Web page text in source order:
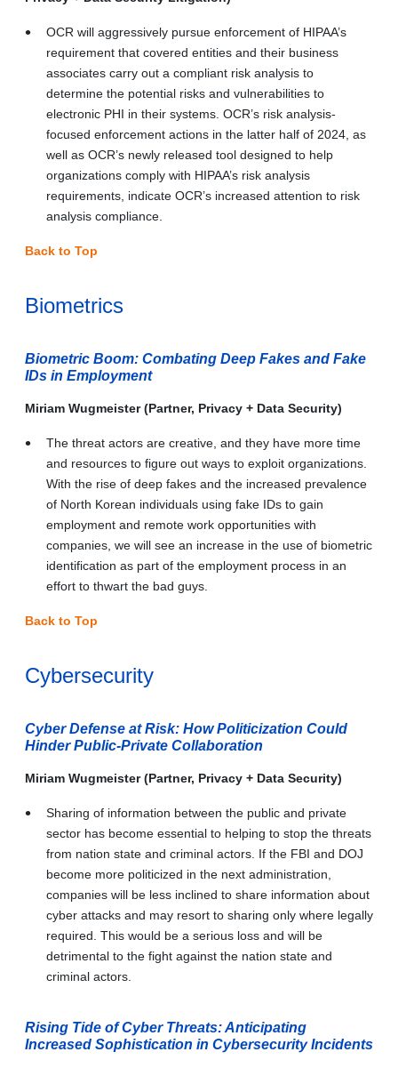
OCR will aggressively pursue enforcement of HIPAA’s
requirement that covered entities and their business
associates carry out a compliant risk analysis to
determine the potential risks and vulnerabilities to
electronic PHI in their systems. OCR’s risk analysis-
focused enforcement actions in the latter half of 2024, as
well as OCR’s newly released tool designed to help
organizations comply with HIPAA’s risk analysis
requirements, indicate OCR’s increased attention to risk
analysis compliance.
Back to Top
Biometrics
Biometric Boom: Combating Deep Fakes and Fake
IDs in Employment
Miriam Wugmeister (Partner, Privacy + Data Security)
The threat actors are creative, and they have more time
and resources to figure out ways to exploit organizations.
With the rise of deep fakes and the increased prevalence
of North Korean individuals using fake IDs to gain
employment and remote work opportunities with
companies, we will see an increase in the use of biometric
identification as part of the employment process in an
effort to thwart the bad guys.
Back to Top
Cybersecurity
Cyber Defense at Risk: How Politicization Could
Hinder Public-Private Collaboration
Miriam Wugmeister (Partner, Privacy + Data Security)
Sharing of information between the public and private
sector has become essential to helping to stop the threats
from nation state and criminal actors. If the FBI and DOJ
become more politicized in the next administration,
companies will be less inclined to share information about
cyber attacks and may resort to sharing only where legally
required. This would be a serious loss and will be
detrimental to the fight against the nation state and
criminal actors.
Rising Tide of Cyber Threats: Anticipating
Increased Sophistication in Cybersecurity Incidents